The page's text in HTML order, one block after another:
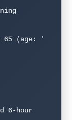
6-hour